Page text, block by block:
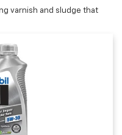
varnish and sludge that